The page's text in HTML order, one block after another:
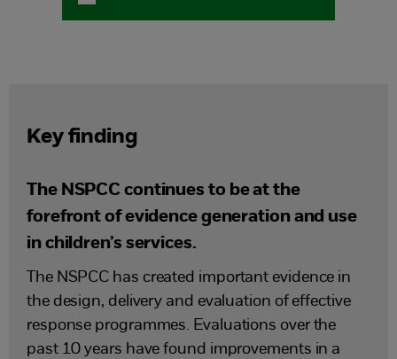
Key finding
The NSPCC continues to be at the
forefront of evidence generation and use
in children’s services.
The NSPCC has created important evidence in
the design, delivery and evaluation of effective
response programmes. Evaluations over the
past 10 years have found improvements in a